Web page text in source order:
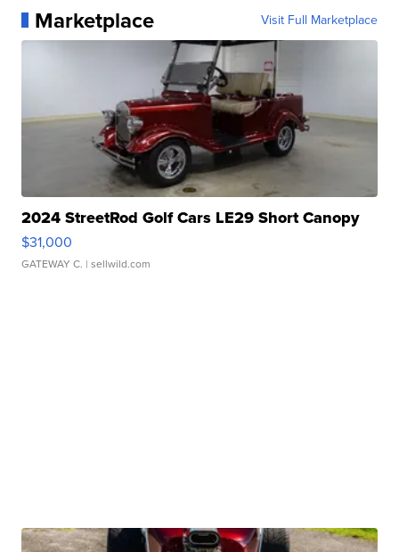
Marketplace Visit Full Marketplace
2024 StreetRod Golf Cars LE29 Short Canopy
$31,000
GATEWAY C. | sellwild.com